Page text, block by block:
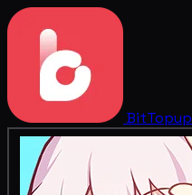
BitTopup